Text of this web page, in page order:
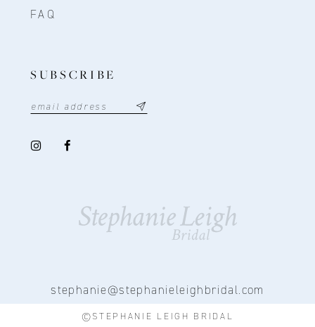
FAQ
SUBSCRIBE
stephanie@stephanieleighbridal.com
©STEPHANIE LEIGH BRIDAL